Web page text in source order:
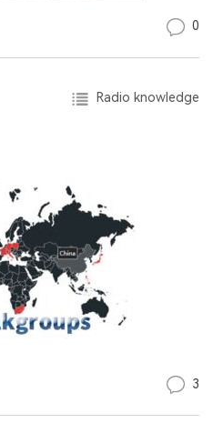
0
Radio knowledge
3